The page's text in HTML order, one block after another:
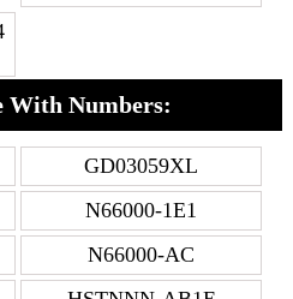
With Numbers:
GD03059XL
N66000-1E1
N66000-AC